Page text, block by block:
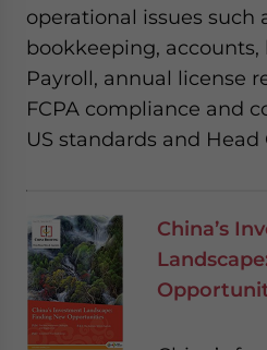
operational issues such
bookkeeping, accounts,
Payroll, annual license
FCPA compliance and
US standards and
China’s